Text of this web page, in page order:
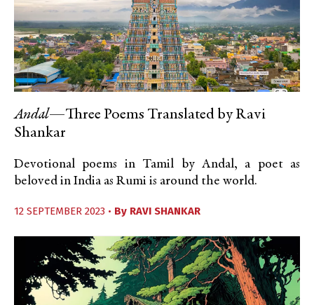
Andal—Three Poems Translated by Ravi
Shankar
Devotional poems in Tamil by Andal, a poet as
beloved in India as Rumi is around the world.
12 SEPTEMBER 2023 • By RAVI SHANKAR